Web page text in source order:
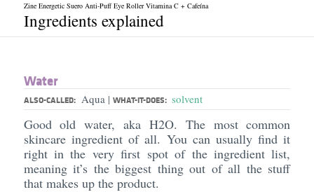
Zine Energetic Suero Anti-Puff Eye Roller Vitamina C + Cafeína
Ingredients explained
Water
ALSO-CALLED: Aqua | WHAT-IT-DOES: solvent
Good old water, aka H2O. The most common
skincare ingredient of all. You can usually find it
right in the very first spot of the ingredient list,
meaning it’s the biggest thing out of all the stuff
that makes up the product.